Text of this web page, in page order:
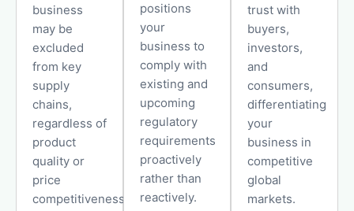
business
may be
excluded
from key
supply
chains,
regardless of
product
quality or
price
competitiveness.
positions
your
business to
comply with
existing and
upcoming
regulatory
requirements
proactively
rather than
reactively.
trust with
buyers,
investors,
and
consumers,
differentiating
your
business in
competitive
global
markets.